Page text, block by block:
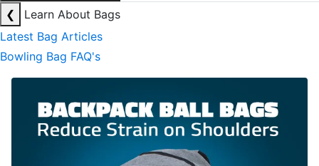
❮
Learn About Bags
Latest Bag Articles
Bowling Bag FAQ's